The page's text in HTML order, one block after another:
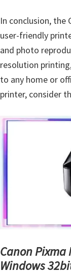
In conclusion, the
user-friendly
and photo
resolution
to any home or
printer, consider
Canon Pixma
Windows